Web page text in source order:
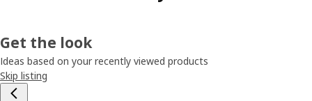
Get the look
Ideas based on your recently viewed products
Skip listing